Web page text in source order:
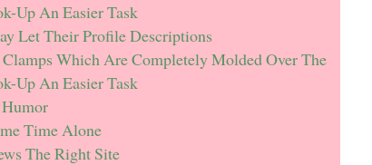
Up An Easier Task
Let Their Profile Descriptions
Which Are Completely Molded Over The
Up An Easier Task
Time Alone
The Right Site